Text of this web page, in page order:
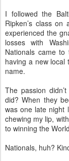
I followed the
Ripken’s class
experienced the
losses with
Nationals came
having a new local
name.
The passion
did? When they
was one late night
chewing my lip,
to winning the
Nationals, huh?